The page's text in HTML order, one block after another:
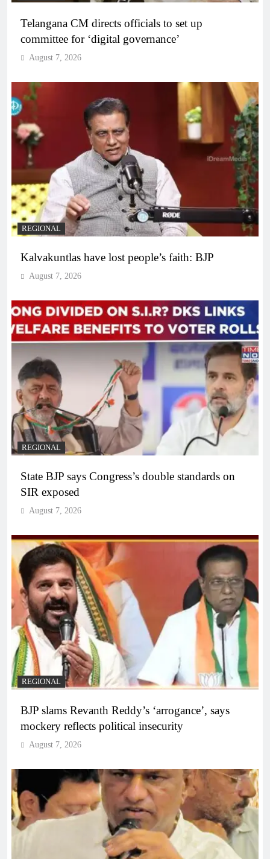
Telangana CM directs officials to set up
committee for ‘digital governance’
August 7, 2026
REGIONAL
Kalvakuntlas have lost people’s faith: BJP
August 7, 2026
REGIONAL
State BJP says Congress’s double standards on
SIR exposed
August 7, 2026
REGIONAL
BJP slams Revanth Reddy’s ‘arrogance’, says
mockery reflects political insecurity
August 7, 2026